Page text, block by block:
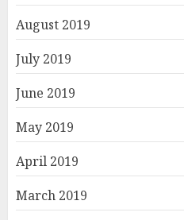
August 2019
July 2019
June 2019
May 2019
April 2019
March 2019